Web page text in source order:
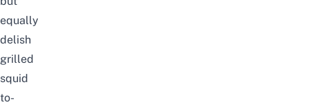
equally
delish
grilled
squid
to-